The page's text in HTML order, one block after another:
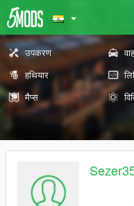
उपकरण
हथियार
मैप्स